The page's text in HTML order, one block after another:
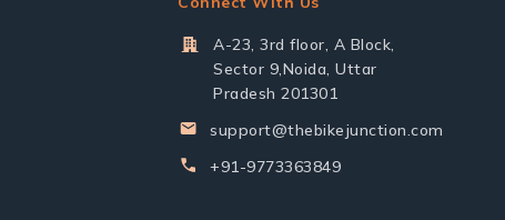
A-23, 3rd floor, A Block,
Sector 9,Noida, Uttar
Pradesh 201301
support@thebikejunction.com
+91-9773363849